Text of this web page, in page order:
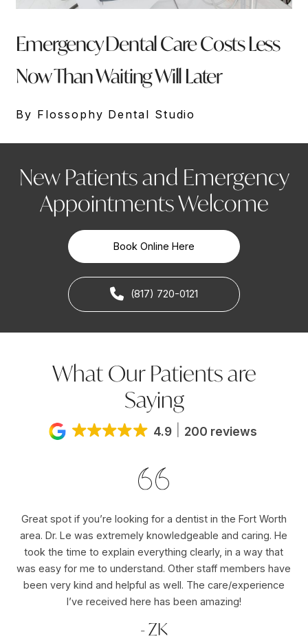
Emergency Dental Care Costs Less
Now Than Waiting Will Later
By Flossophy Dental Studio
New Patients and Emergency
Appointments Welcome
Book Online Here
(817) 720-0121
What Our Patients are
Saying
4.9 200 reviews
Great spot if you’re looking for a dentist in the Fort Worth
area. Dr. Le was extremely knowledgeable and caring. He
took the time to explain everything clearly, in a way that
was easy for me to understand. Other staff members have
been very kind and helpful as well. The care/experience
I’ve received here has been amazing!
- ZK